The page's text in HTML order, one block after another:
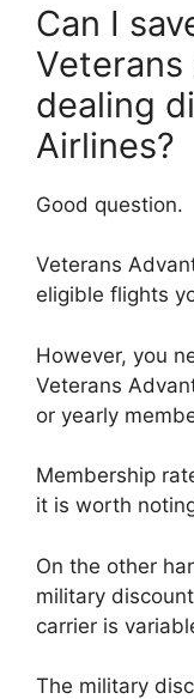
Can I
dealing
Airlines?
Good question.
Veterans
eligible flights
However, you
Veterans
or yearly
Membership
it is worth
On the other
military
carrier is
The military